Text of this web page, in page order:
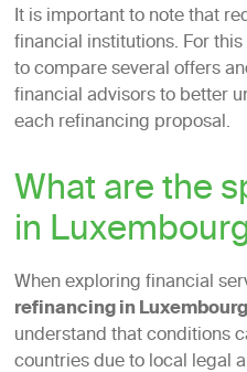
It is important to note that
financial institutions. For
to compare several offers
financial advisors to better
each refinancing proposal.
What are the
in
When exploring financial
refinancing in Luxembourg
understand that conditions
countries due to local legal